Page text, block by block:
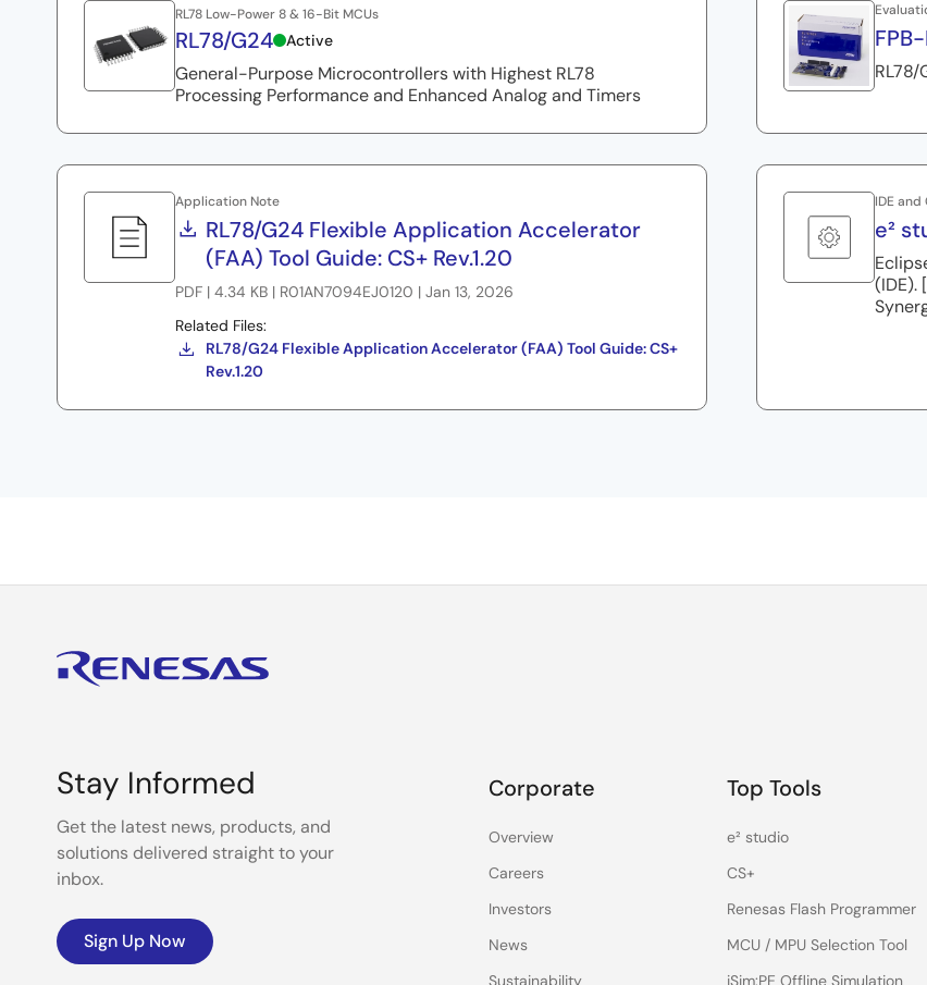
RL78 Low-Power 8 & 16-Bit MCUs
RL78/G24 Active
General-Purpose Microcontrollers with Highest RL78
Processing Performance and Enhanced Analog and Timers
Application Note
RL78/G24 Flexible Application Accelerator
(FAA) Tool Guide: CS+ Rev.1.20
PDF | 4.34 KB | R01AN7094EJ0120 | Jan 13, 2026
Related Files:
RL78/G24 Flexible Application Accelerator (FAA) Tool Guide: CS+
Rev.1.20
IDE and
e²
(IDE).
Stay Informed
Get the latest news, products, and
solutions delivered straight to your
inbox.
Sign Up Now
Corporate
Overview
Careers
Investors
News
Sustainability
Top Tools
e² studio
CS+
Renesas Flash Programmer
MCU / MPU Selection Tool
iSim:PE Offline Simulation